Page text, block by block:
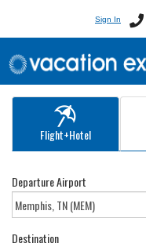
Sign In
Flight+Hotel
Departure Airport
Destination